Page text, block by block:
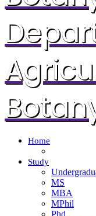
Home
Study
MS
MBA
MPhil